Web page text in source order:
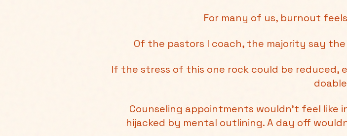
For many of us, burnout
Of the pastors I coach, the majority say
If the stress of this one rock could be reduced,
Counseling appointments wouldn’t feel like
hijacked by mental outlining. A day off